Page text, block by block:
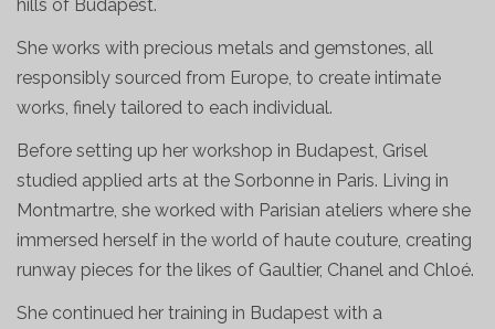
hills of Budapest.
She works with precious metals and gemstones, all
responsibly sourced from Europe, to create intimate
works, finely tailored to each individual.
Before setting up her workshop in Budapest, Grisel
studied applied arts at the Sorbonne in Paris. Living in
Montmartre, she worked with Parisian ateliers where she
immersed herself in the world of haute couture, creating
runway pieces for the likes of Gaultier, Chanel and Chloé.
She continued her training in Budapest with a